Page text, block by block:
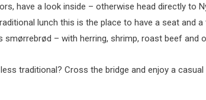
have a look inside – otherwise head directly to
lunch this is the place to have a seat and
– with herring, shrimp, roast beef and
traditional? Cross the bridge and enjoy a